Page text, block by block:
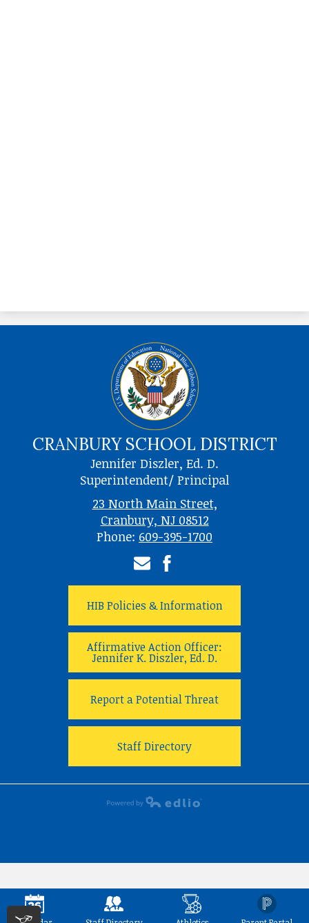
CRANBURY SCHOOL DISTRICT
Jennifer Diszler, Ed. D.
Superintendent/ Principal
23 North Main Street,
Cranbury, NJ 08512
Phone: 609-395-1700
HIB Policies & Information
Affirmative Action Officer:
Jennifer K. Diszler, Ed. D.
Report a Potential Threat
Staff Directory